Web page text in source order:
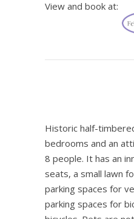
View and book at:
Historic half-
bedrooms and an
8 people. It has an
seats, a small lawn
parking spaces for
parking spaces for